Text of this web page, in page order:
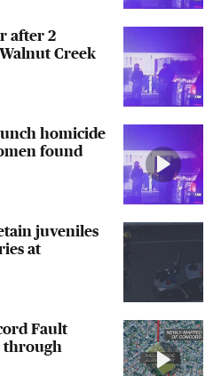
after 2
Creek
homicide
found
juveniles
at
Fault
through